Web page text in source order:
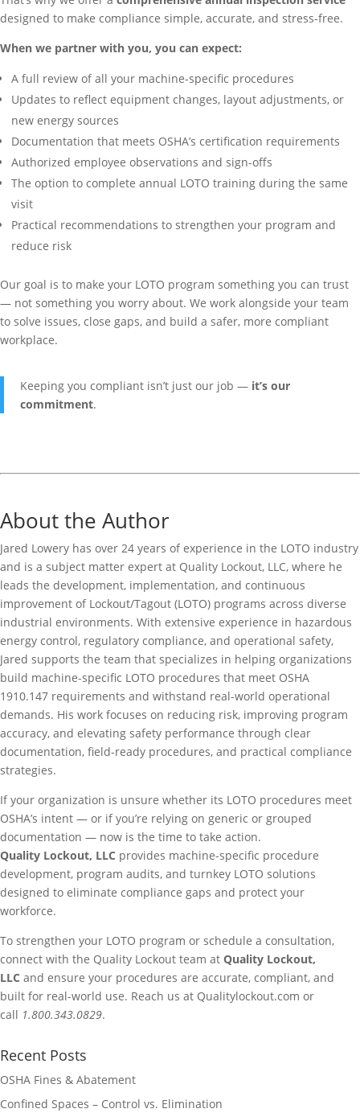
designed to make compliance simple, accurate, and stress-free.
When we partner with you, you can expect:
A full review of all your machine-specific procedures
Updates to reflect equipment changes, layout adjustments, or
new energy sources
Documentation that meets OSHA’s certification requirements
Authorized employee observations and sign-offs
The option to complete annual LOTO training during the same
visit
Practical recommendations to strengthen your program and
reduce risk
Our goal is to make your LOTO program something you can trust
— not something you worry about. We work alongside your team
to solve issues, close gaps, and build a safer, more compliant
workplace.
Keeping you compliant isn’t just our job — it’s our
commitment.
About the Author
Jared Lowery has over 24 years of experience in the LOTO industry
and is a subject matter expert at Quality Lockout, LLC, where he
leads the development, implementation, and continuous
improvement of Lockout/Tagout (LOTO) programs across diverse
industrial environments. With extensive experience in hazardous
energy control, regulatory compliance, and operational safety,
Jared supports the team that specializes in helping organizations
build machine-specific LOTO procedures that meet OSHA
1910.147 requirements and withstand real-world operational
demands. His work focuses on reducing risk, improving program
accuracy, and elevating safety performance through clear
documentation, field-ready procedures, and practical compliance
strategies.
If your organization is unsure whether its LOTO procedures meet
OSHA’s intent — or if you’re relying on generic or grouped
documentation — now is the time to take action.
Quality Lockout, LLC provides machine-specific procedure
development, program audits, and turnkey LOTO solutions
designed to eliminate compliance gaps and protect your
workforce.
To strengthen your LOTO program or schedule a consultation,
connect with the Quality Lockout team at Quality Lockout,
LLC and ensure your procedures are accurate, compliant, and
built for real-world use. Reach us at Qualitylockout.com or
call 1.800.343.0829.
Recent Posts
OSHA Fines & Abatement
Confined Spaces – Control vs. Elimination